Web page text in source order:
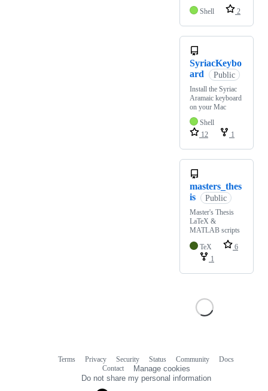
Shell
2
SyriacKeybo
ard
Public
Install the Syriac
Aramaic keyboard
on your Mac
Shell
12
1
masters_thes
is
Public
Master's Thesis
LaTeX &
MATLAB scripts
TeX
6
1
Terms Privacy Security Status Community
Docs
Contact
Manage cookies
Do not share my personal information